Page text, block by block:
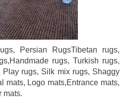
Persian RugsTibetan rugs,
rugs, Turkish rugs,
Play rugs, Silk mix rugs, Shaggy
mats, Logo mats,Entrance mats,
mats.